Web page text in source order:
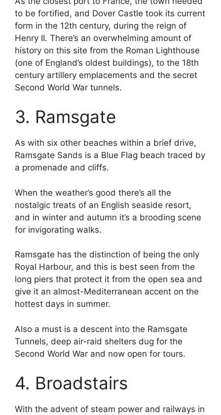
to be fortified, and Dover Castle took its current
form in the 12th century, during the reign of
Henry II. There’s an overwhelming amount of
history on this site from the Roman Lighthouse
(one of England’s oldest buildings), to the 18th
century artillery emplacements and the secret
Second World War tunnels.
3. Ramsgate
As with six other beaches within a brief drive,
Ramsgate Sands is a Blue Flag beach traced by
a promenade and cliffs.
When the weather’s good there’s all the
nostalgic treats of an English seaside resort,
and in winter and autumn it’s a brooding scene
for invigorating walks.
Ramsgate has the distinction of being the only
Royal Harbour, and this is best seen from the
long piers that protect it from the open sea and
give it an almost-Mediterranean accent on the
hottest days in summer.
Also a must is a descent into the Ramsgate
Tunnels, deep air-raid shelters dug for the
Second World War and now open for tours.
4. Broadstairs
With the advent of steam power and railways in